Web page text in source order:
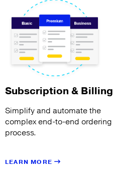
Subscription & Billing
Simplify and automate the
complex end-to-end ordering
process.
LEARN MORE